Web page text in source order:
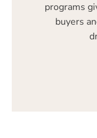
programs
buyers